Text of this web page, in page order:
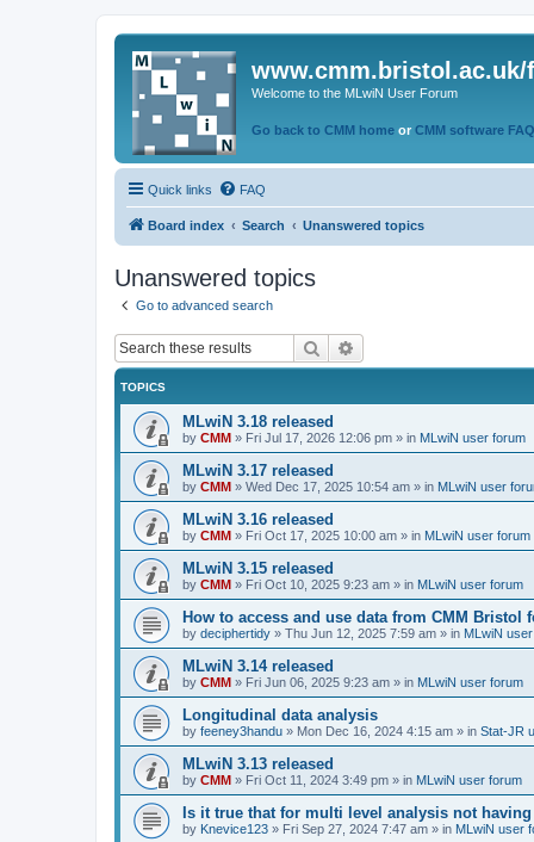
www.cmm.bristol.ac.uk/
Welcome to the MLwiN User Forum
Go back to CMM home or CMM software
Quick links FAQ
Board index Search Unanswered topics
Unanswered topics
Go to advanced search
Search
TOPICS
MLwiN 3.18 released
by CMM » Fri Jul 17, 2026 12:06 pm » in MLwiN user forum
MLwiN 3.17 released
by CMM » Wed Dec 17, 2025 10:54 am » in MLwiN user
MLwiN 3.16 released
by CMM » Fri Oct 17, 2025 10:00 am » in MLwiN user forum
MLwiN 3.15 released
by CMM » Fri Oct 10, 2025 9:23 am » in MLwiN user forum
How to access and use data from CMM Bristol
by deciphertidy » Thu Jun 12, 2025 7:59 am » in MLwiN
MLwiN 3.14 released
by CMM » Fri Jun 06, 2025 9:23 am » in MLwiN user forum
Longitudinal data analysis
by feeney3handu » Mon Dec 16, 2024 4:15 am » in Stat-JR
MLwiN 3.13 released
by CMM » Fri Oct 11, 2024 3:49 pm » in MLwiN user forum
Is it true that for multi level analysis not
by Knevice123 » Fri Sep 27, 2024 7:47 am » in MLwiN user